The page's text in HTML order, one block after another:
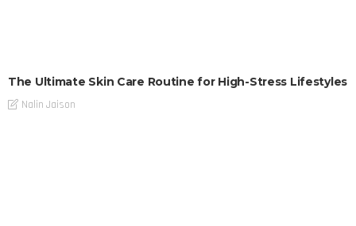
The Ultimate Skin Care Routine for High-Stress Lifestyles
Nalin Jaison